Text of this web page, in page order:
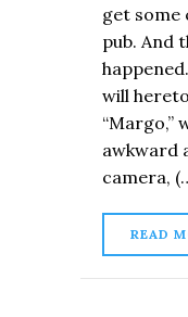
get some
pub. And
will
“Margo,”
awkward
camera,
READ